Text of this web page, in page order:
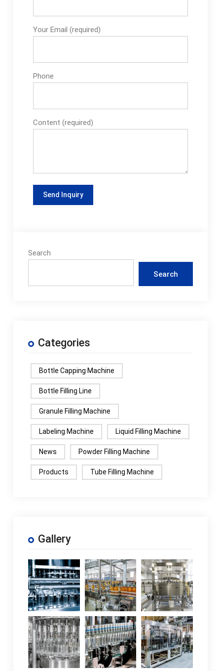
Your Email (required)
Phone
Content (required)
Search
Search
Categories
Bottle Capping Machine
Bottle Filling Line
Granule Filling Machine
Labeling Machine Liquid Filling Machine
News Powder Filling Machine
Products Tube Filling Machine
Gallery